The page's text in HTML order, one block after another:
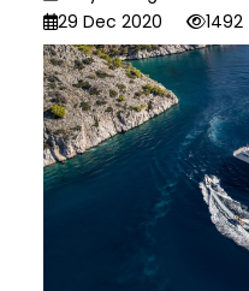
29 Dec 2020
1492